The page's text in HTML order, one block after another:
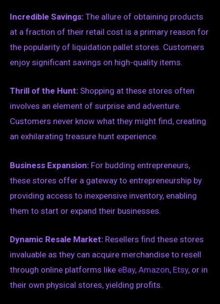
Incredible Savings: The allure of obtaining products
at a fraction of their retail cost is a primary reason for
the popularity of liquidation pallet stores. Customers
enjoy significant savings on high-quality items.
Thrill of the Hunt: Shopping at these stores often
involves an element of surprise and adventure.
Customers never know what they might find, creating
an exhilarating treasure hunt experience.
Business Expansion: For budding entrepreneurs,
these stores offer a gateway to entrepreneurship by
providing access to inexpensive inventory, enabling
them to start or expand their businesses.
Dynamic Resale Market: Resellers find these stores
invaluable as they can acquire merchandise to resell
through online platforms like eBay, Amazon, Etsy, or in
their own physical stores, yielding profits.